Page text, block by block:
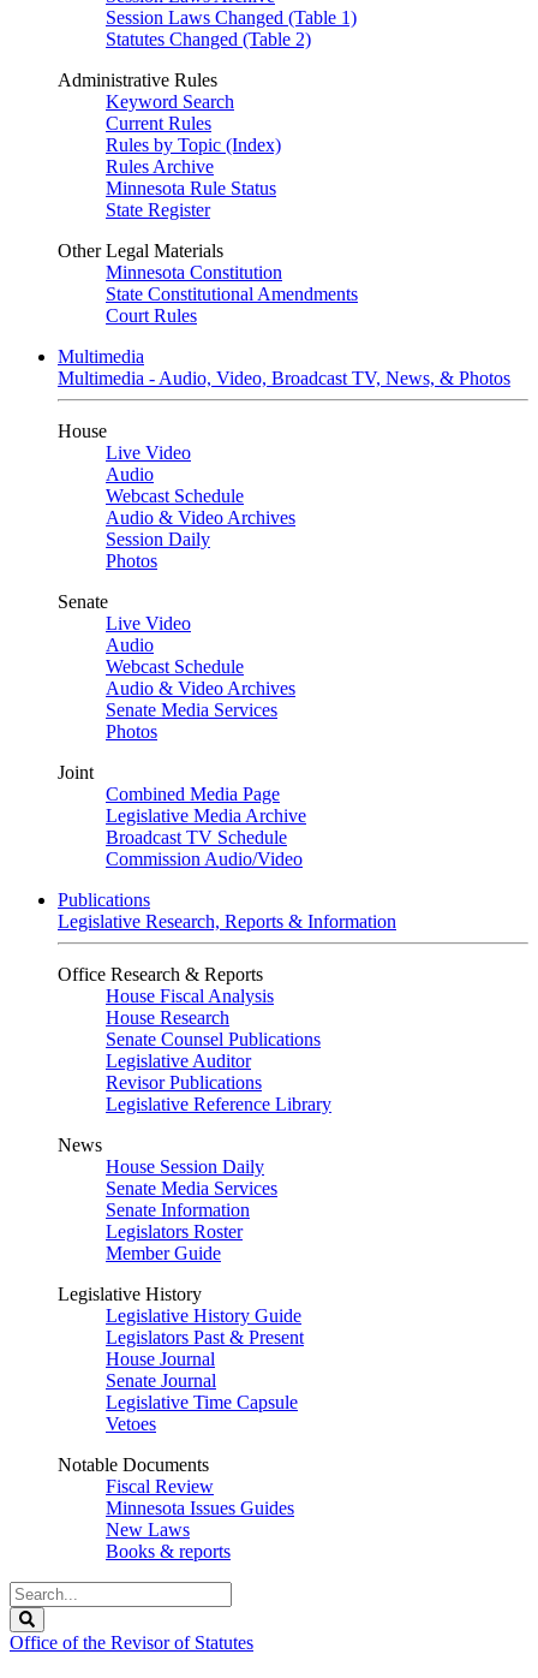
Session Laws Changed (Table 1)
Statutes Changed (Table 2)
Administrative Rules
Keyword Search
Current Rules
Rules by Topic (Index)
Rules Archive
Minnesota Rule Status
State Register
Other Legal Materials
Minnesota Constitution
State Constitutional Amendments
Court Rules
Multimedia
Multimedia - Audio, Video, Broadcast TV, News, & Photos
House
Live Video
Audio
Webcast Schedule
Audio & Video Archives
Session Daily
Photos
Senate
Live Video
Audio
Webcast Schedule
Audio & Video Archives
Senate Media Services
Photos
Joint
Combined Media Page
Legislative Media Archive
Broadcast TV Schedule
Commission Audio/Video
Publications
Legislative Research, Reports & Information
Office Research & Reports
House Fiscal Analysis
House Research
Senate Counsel Publications
Legislative Auditor
Revisor Publications
Legislative Reference Library
News
House Session Daily
Senate Media Services
Senate Information
Legislators Roster
Member Guide
Legislative History
Legislative History Guide
Legislators Past & Present
House Journal
Senate Journal
Legislative Time Capsule
Vetoes
Notable Documents
Fiscal Review
Minnesota Issues Guides
New Laws
Books & reports
Search
Legislature
Office of the Revisor of Statutes